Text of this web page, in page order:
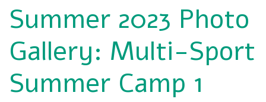
Summer 2023 Photo
Gallery: Multi-Sport
Summer Camp 1